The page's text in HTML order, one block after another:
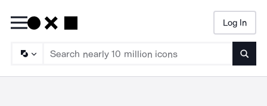
Log In